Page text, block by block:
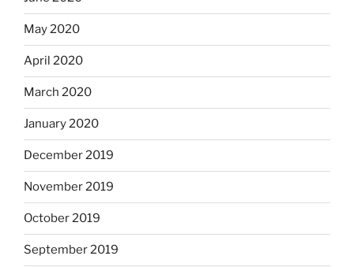
May 2020
April 2020
March 2020
January 2020
December 2019
November 2019
October 2019
September 2019